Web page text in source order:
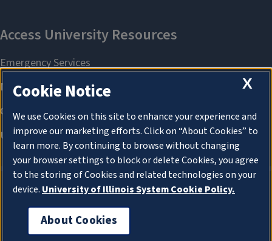
About Cookies
X
Cookie Notice
We use Cookies on this site to enhance your experience and
improve our marketing efforts. Click on “About Cookies” to
learn more. By continuing to browse without changing
your browser settings to block or delete Cookies, you agree
to the storing of Cookies and related technologies on your
device. University of Illinois System Cookie Policy.
About Cookies